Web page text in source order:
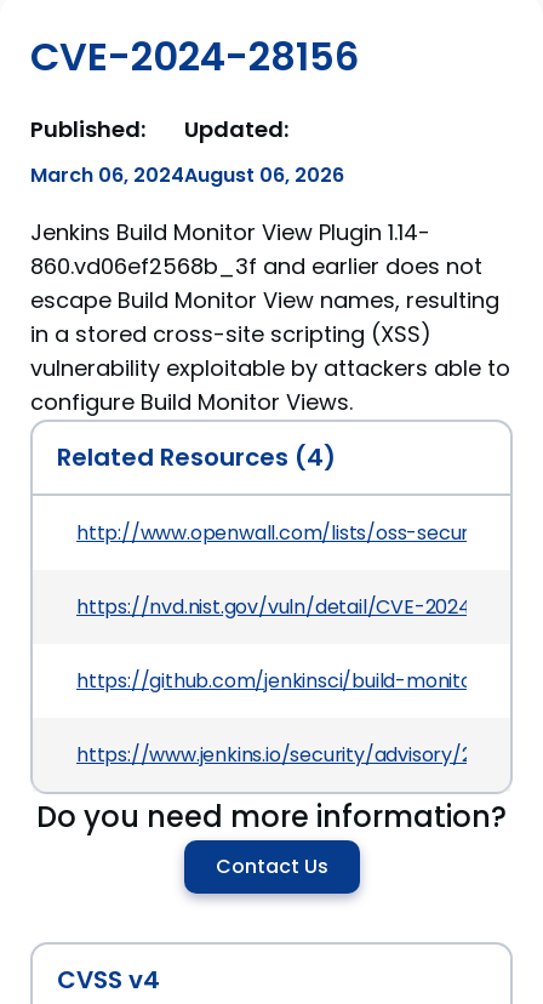
CVE-2024-28156
Published:
March 06, 2024
Updated:
August 06, 2026
Jenkins Build Monitor View Plugin 1.14-
860.vd06ef2568b_3f and earlier does not
escape Build Monitor View names, resulting
in a stored cross-site scripting (XSS)
vulnerability exploitable by attackers able to
configure Build Monitor Views.
Related Resources (4)
http://www.openwall.com/lists/oss-security/
https://nvd.nist.gov/vuln/detail/CVE-2024-28156
https://github.com/jenkinsci/build-monitor-
https://www.jenkins.io/security/advisory/2024-
Do you need more information?
Contact Us
CVSS v4